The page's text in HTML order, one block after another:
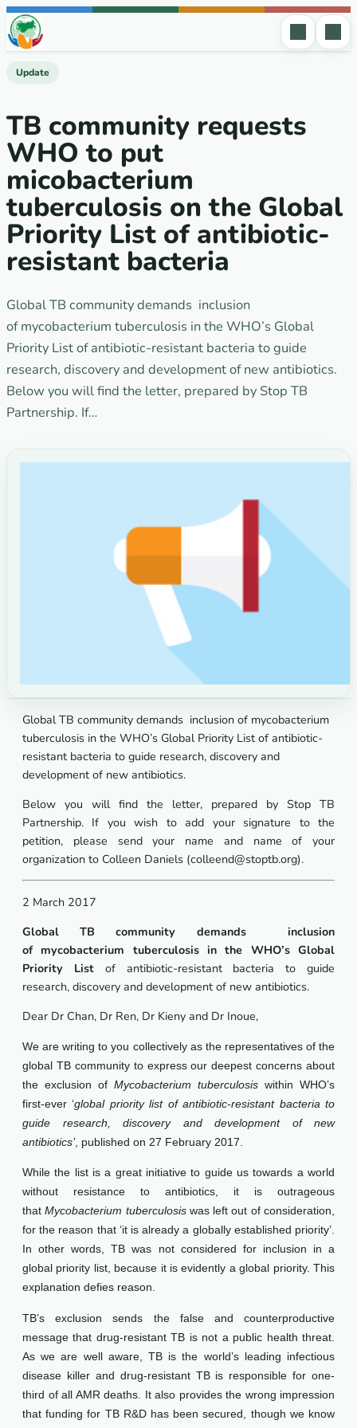
Skip to content
Update
TB community requests
WHO to put
micobacterium
tuberculosis on the Global
Priority List of antibiotic-
resistant bacteria
Global TB community demands inclusion
of mycobacterium tuberculosis in the WHO’s Global
Priority List of antibiotic-resistant bacteria to guide
research, discovery and development of new antibiotics.
Below you will find the letter, prepared by Stop TB
Partnership. If…
Global TB community demands inclusion of mycobacterium
tuberculosis in the WHO’s Global Priority List of antibiotic-
resistant bacteria to guide research, discovery and
development of new antibiotics.
Below you will find the letter, prepared by Stop TB
Partnership. If you wish to add your signature to the
petition, please send your name and name of your
organization to Colleen Daniels (colleend@stoptb.org).
2 March 2017
Global TB community demands inclusion
of mycobacterium tuberculosisin the WHO’sGlobal
Priority Listof antibiotic-resistant bacteria to guide
research, discovery and development of new antibiotics.
Dear Dr Chan, Dr Ren, Dr Kieny and Dr Inoue,
We are writing to you collectively as the representatives of the
global TB community to express our deepest concerns about
the exclusion of Mycobacterium tuberculosis within WHO’s
first-ever ‘global priority list of antibiotic-resistant bacteria to
guide research, discovery and development of new
antibiotics’, published on 27 February 2017.
While the list is a great initiative to guide us towards a world
without resistance to antibiotics, it is outrageous
thatMycobacterium tuberculosiswas left out of consideration,
for the reason that ‘it is already a globally established priority’.
In other words, TB was not considered for inclusion in a
global priority list, because it is evidently a global priority. This
explanation defies reason.
TB’s exclusion sends the false and counterproductive
message that drug-resistant TB is not a public health threat.
As we are well aware, TB is the world’s leading infectious
disease killer and drug-resistant TB is responsible for one-
third of all AMR deaths. It also provides the wrong impression
that funding for TB R&D has been secured, though we know